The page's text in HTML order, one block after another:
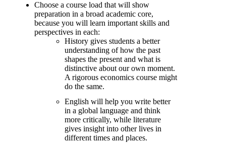
Choose a course load that will show
preparation in a broad academic core,
because you will learn important skills and
perspectives in each:
History gives students a better
understanding of how the past
shapes the present and what is
distinctive about our own moment.
A rigorous economics course might
do the same.
English will help you write better
in a global language and think
more critically, while literature
gives insight into other lives in
different times and places.